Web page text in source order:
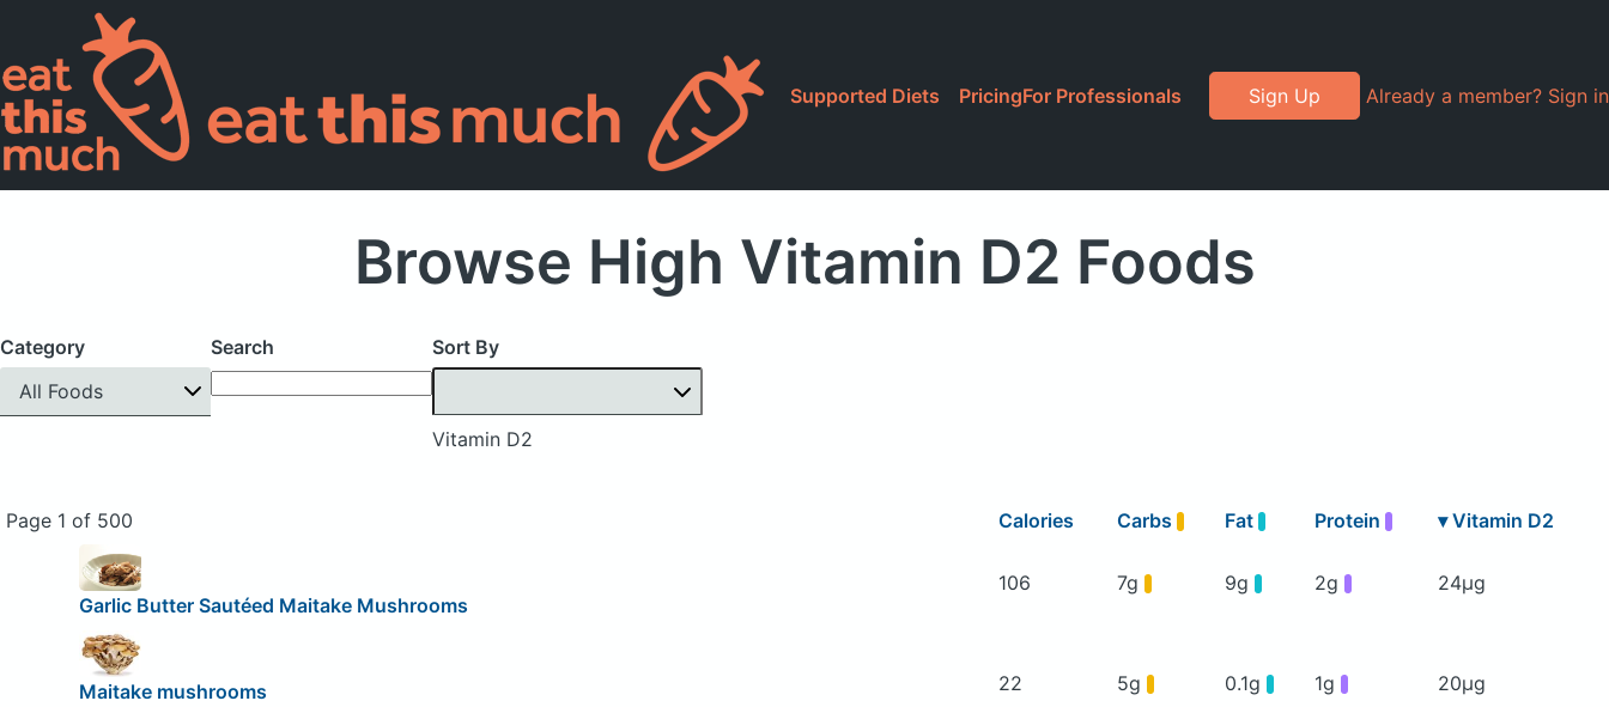
Supported Diets PricingFor Professionals Sign Up Already a member? Sign in
Browse High Vitamin D2 Foods
Category
All Foods
Search Sort By
Vitamin D2
Page 1 of 500 Calories Carbs Fat Protein ▾Vitamin D2
Garlic Butter Sautéed Maitake Mushrooms
106 7g 9g 2g 24μg
Maitake mushrooms
22 5g 0.1g 1g 20μg